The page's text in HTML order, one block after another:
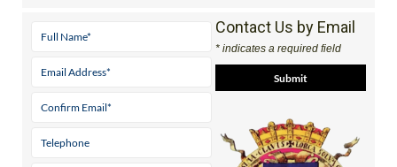
Contact Us by Email
* indicates a required field